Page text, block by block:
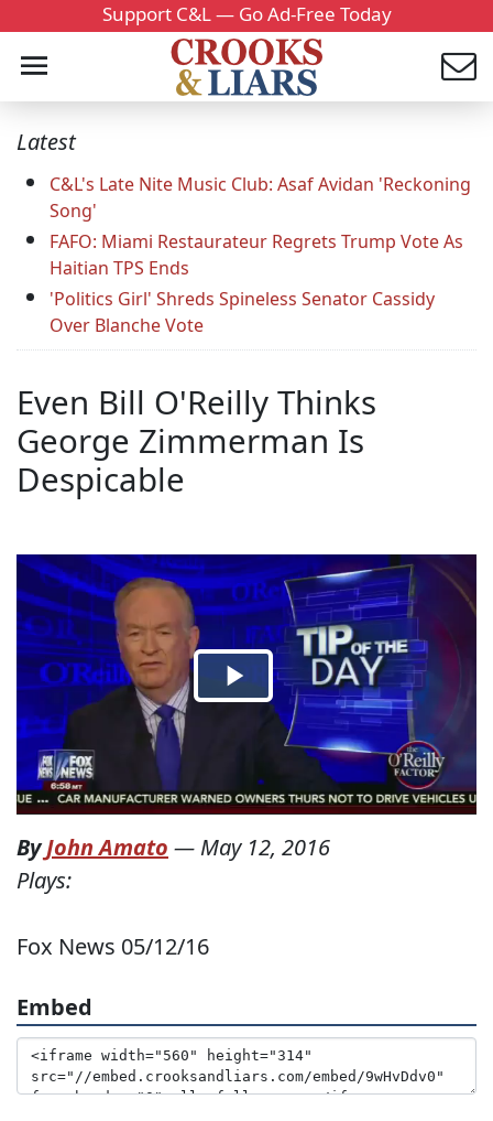
Support C&L — Go Ad-Free Today
Latest
C&L's Late Nite Music Club: Asaf Avidan 'Reckoning
Song'
FAFO: Miami Restaurateur Regrets Trump Vote As
Haitian TPS Ends
'Politics Girl' Shreds Spineless Senator Cassidy
Over Blanche Vote
Even Bill O'Reilly Thinks
George Zimmerman Is
Despicable
ByJohn Amato — May 12, 2016
Plays:
Fox News 05/12/16
Embed